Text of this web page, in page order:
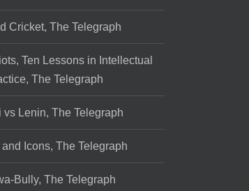
Cricket, The Telegraph
Ten Lessons in Intellectual
The Telegraph
vs Lenin, The Telegraph
Icons, The Telegraph
Bully, The Telegraph